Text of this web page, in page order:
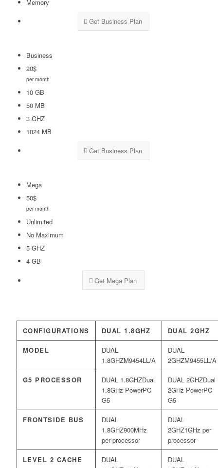
Memory
Get Business Plan
Business
20$
per month
10 GB
50 MB
3 GHZ
1024 MB
Get Business Plan
Mega
50$
per month
Unlimited
No Maximum
5 GHZ
4 GB
Get Mega Plan
CONFIGURATIONS DUAL 1.8GHZ DUAL 2GHZ
MODEL
M9454LL/A
M9455LL/A
G5 PROCESSOR
Dual
1.8GHz PowerPC
G5
Dual
2GHz PowerPC
G5
FRONTSIDE BUS
900MHz
per processor
1GHz per
processor
LEVEL 2 CACHE